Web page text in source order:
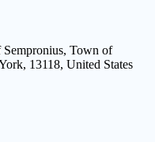
Town of
13118, United States